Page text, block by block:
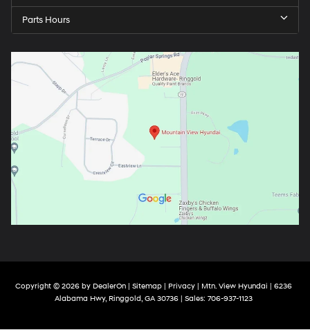
Parts Hours
Copyright © 2026 by DealerOn| Sitemap| Privacy| Mtn. View Hyundai
6236
Alabama Hwy,Ringgold,GA30736| Sales: 706-937-1123